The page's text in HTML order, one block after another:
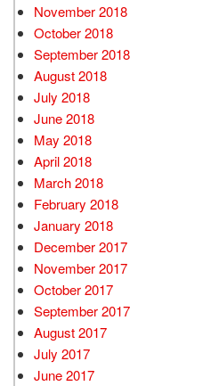
November 2018
October 2018
September 2018
August 2018
July 2018
June 2018
May 2018
April 2018
March 2018
February 2018
January 2018
December 2017
November 2017
October 2017
September 2017
August 2017
July 2017
June 2017